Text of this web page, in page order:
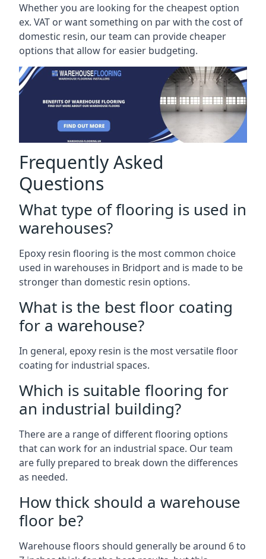
Whether you are looking for the cheapest option
ex. VAT or want something on par with the cost of
domestic resin, our team can provide cheaper
options that allow for easier budgeting.
Frequently Asked
Questions
What type of flooring is used in
warehouses?
Epoxy resin flooring is the most common choice
used in warehouses in Bridport and is made to be
stronger than domestic resin options.
What is the best floor coating
for a warehouse?
In general, epoxy resin is the most versatile floor
coating for industrial spaces.
Which is suitable flooring for
an industrial building?
There are a range of different flooring options
that can work for an industrial space. Our team
are fully prepared to break down the differences
as needed.
How thick should a warehouse
floor be?
Warehouse floors should generally be around 6 to